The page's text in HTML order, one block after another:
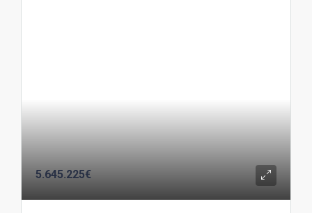
5.645.225€